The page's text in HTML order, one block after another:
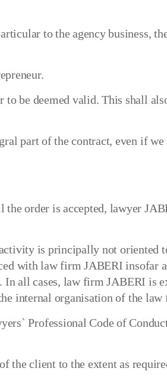
to the agency business,
be deemed valid. This shall
part of the contract, even if we
order is accepted, lawyer
is principally not oriented
with law firm JABERI insofar
all cases, law firm JABERI is
internal organisation of the
Professional Code of
client to the extent as